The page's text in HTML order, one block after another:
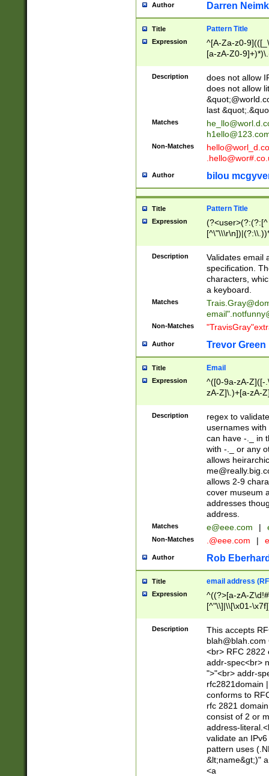
Author Darren
Title Pattern Title
Expression
^[A-Za-z0-
[a-zA-Z0-
Description
does not allow
does not allow
last
Matches
Non-Matches
Author bilou
Title Pattern Title
Expression
(?:[^
(?:\\.))*\])))*)
Description
Validates email
specification.
characters,
a keyboard.
Matches
email"
Non-Matches
Author Trevor Green
Title Email
Expression
^([0-9a-zA-Z]([-
zA-Z]\.)+[a-zA-
Description
regex to
usernames
can have -._ in
with -._ or any
allows
allows 2-9
cover museum
addresses
address.
Matches e@eee.com |
Non-Matches .@eee.com |
Author Rob
Title email address
Expression
^((?>[a-zA-
[^"\\]|\\[\x01-
Z\d!#$%&'*+\-/
\x7f])*")@(((?!-
[)\.)(25[0-
((?=[\x01-
Description
This accepts
blah@blah.com
<br> RFC 2822
addr-spec<br>
">"<br> addr-
rfc2821domain
conforms to
rfc 2821
consist of 2 or
address-
validate an
pattern uses
&lt;name&gt;)"
<a